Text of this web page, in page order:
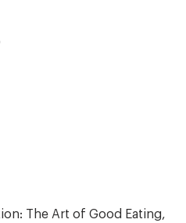
The Art of Good Eating,